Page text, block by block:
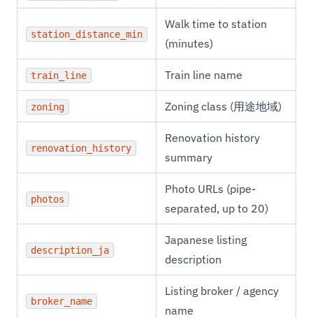
station_distance_min
Walk time to station
(minutes)
train_line Train line name
zoning Zoning class (用途地域)
renovation_history
Renovation history
summary
photos
Photo URLs (pipe-
separated, up to 20)
description_ja
Japanese listing
description
broker_name
Listing broker / agency
name